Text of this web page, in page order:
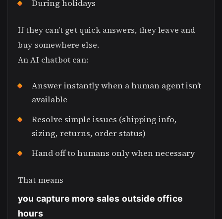
During holidays
If they can’t get quick answers, they leave and
buy somewhere else.
An AI chatbot can:
Answer instantly when a human agent isn’t
available
Resolve simple issues (shipping info,
sizing, returns, order status)
Hand off to humans only when necessary
That means
you capture more sales outside office
hours